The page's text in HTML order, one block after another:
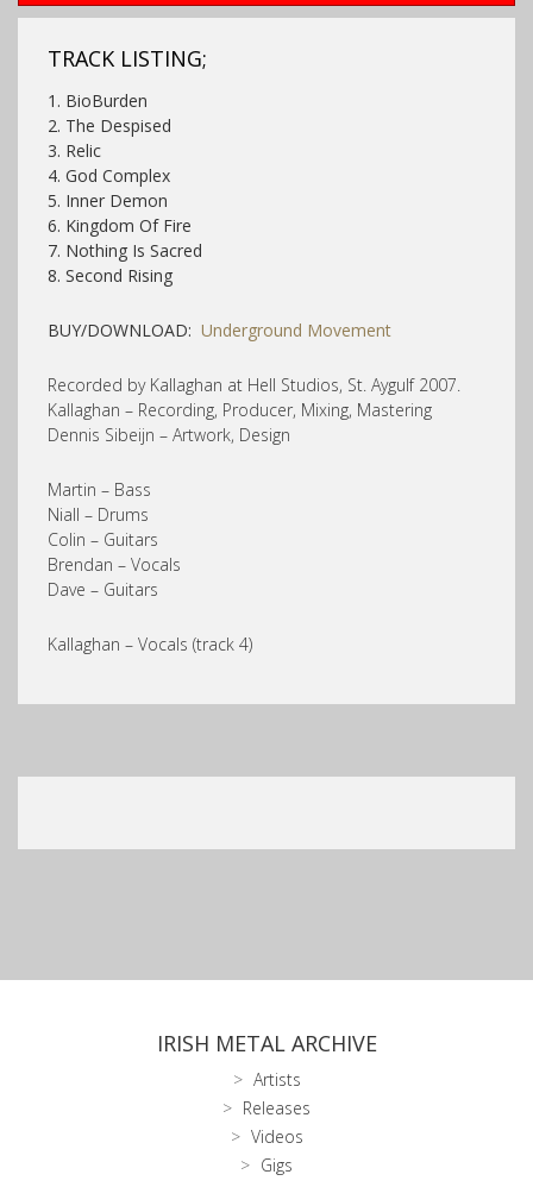
TRACK LISTING;
1. BioBurden
2. The Despised
3. Relic
4. God Complex
5. Inner Demon
6. Kingdom Of Fire
7. Nothing Is Sacred
8. Second Rising
BUY/DOWNLOAD: Underground Movement
Recorded by Kallaghan at Hell Studios, St. Aygulf 2007.
Kallaghan – Recording, Producer, Mixing, Mastering
Dennis Sibeijn – Artwork, Design
Martin – Bass
Niall – Drums
Colin – Guitars
Brendan – Vocals
Dave – Guitars
Kallaghan – Vocals (track 4)
IRISH METAL ARCHIVE
Artists
Releases
Videos
Gigs